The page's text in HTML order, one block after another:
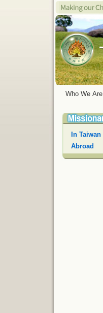
Who We Are
In Taiwan
Abroad